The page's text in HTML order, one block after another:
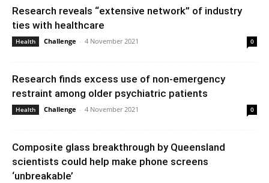
Research reveals “extensive network” of industry
ties with healthcare
Health Challenge - 4 November 2021 0
Research finds excess use of non-emergency
restraint among older psychiatric patients
Health Challenge - 4 November 2021 0
Composite glass breakthrough by Queensland
scientists could help make phone screens
‘unbreakable’